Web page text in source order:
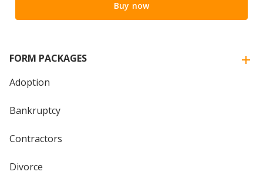
Buy now
FORM PACKAGES
Adoption
Bankruptcy
Contractors
Divorce